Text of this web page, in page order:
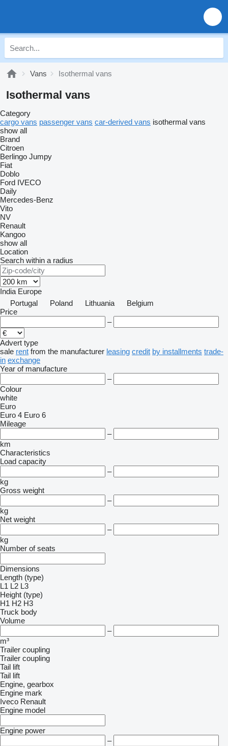
Vans Isothermal vans
Isothermal vans
Category
cargo vans passenger vans car-derived vans isothermal vans
show all
Brand
Citroen
Berlingo Jumpy
Fiat
Doblo
Ford IVECO
Daily
Mercedes-Benz
Vito
NV
Renault
Kangoo
show all
Location
Search within a radius
India Europe
Portugal
Poland Lithuania
Belgium
Price
–
Advert type
sale rent from the manufacturer leasing credit by installments trade-
in exchange
Year of manufacture
–
Colour
white
Euro
Euro 4 Euro 6
Mileage
–
km
Characteristics
Load capacity
–
kg
Gross weight
–
kg
Net weight
–
kg
Number of seats
Dimensions
Length (type)
L1 L2 L3
Height (type)
H1 H2 H3
Truck body
Volume
–
m³
Trailer coupling
Trailer coupling
Tail lift
Tail lift
Engine, gearbox
Engine mark
Iveco Renault
Engine model
Engine power
–